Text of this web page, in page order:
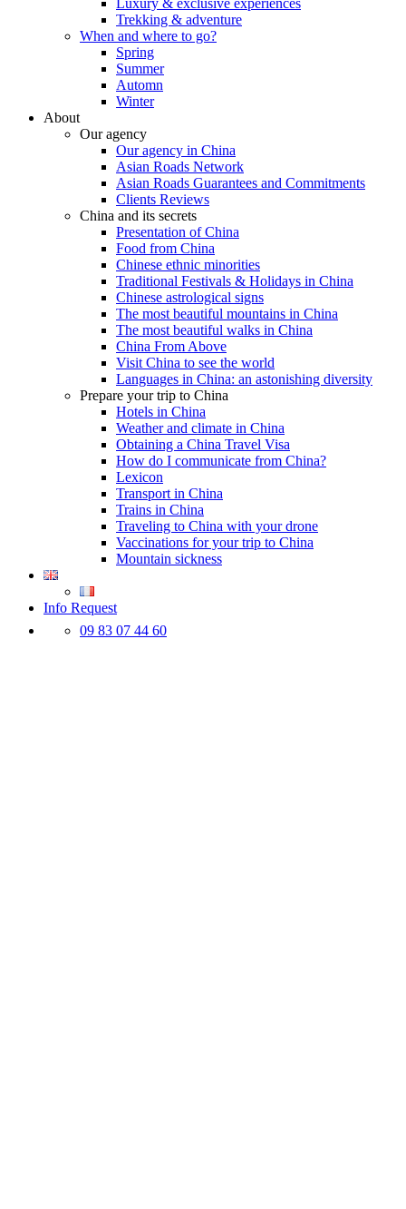
Luxury & exclusive experiences
Trekking & adventure
When and where to go?
Spring
Summer
Automn
Winter
About
Our agency
Our agency in China
Asian Roads Network
Asian Roads Guarantees and Commitments
Clients Reviews
China and its secrets
Presentation of China
Food from China
Chinese ethnic minorities
Traditional Festivals & Holidays in China
Chinese astrological signs
The most beautiful mountains in China
The most beautiful walks in China
China From Above
Visit China to see the world
Languages in China: an astonishing diversity
Prepare your trip to China
Hotels in China
Weather and climate in China
Obtaining a China Travel Visa
How do I communicate from China?
Lexicon
Transport in China
Trains in China
Traveling to China with your drone
Vaccinations for your trip to China
Mountain sickness
Info Request
09 83 07 44 60